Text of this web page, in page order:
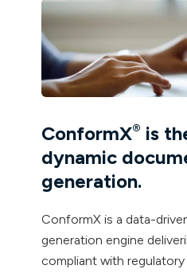
ConformX® is
dynamic
generation.
ConformX is a data-
generation engine
compliant with regulatory